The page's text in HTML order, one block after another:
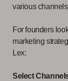
various
For founders
marketing
Lex:
Select